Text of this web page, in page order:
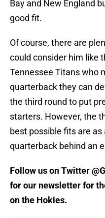
Bay and New England
good fit.
Of course, there are
could consider him like
Tennessee Titans who
quarterback they can
the third round to put
starters. However, the
best possible fits are
quarterback behind an
Follow us on Twitter
for our newsletter for
on the Hokies.